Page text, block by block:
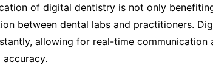
of digital dentistry is not only
between dental labs and practitioners.
allowing for real-time communication